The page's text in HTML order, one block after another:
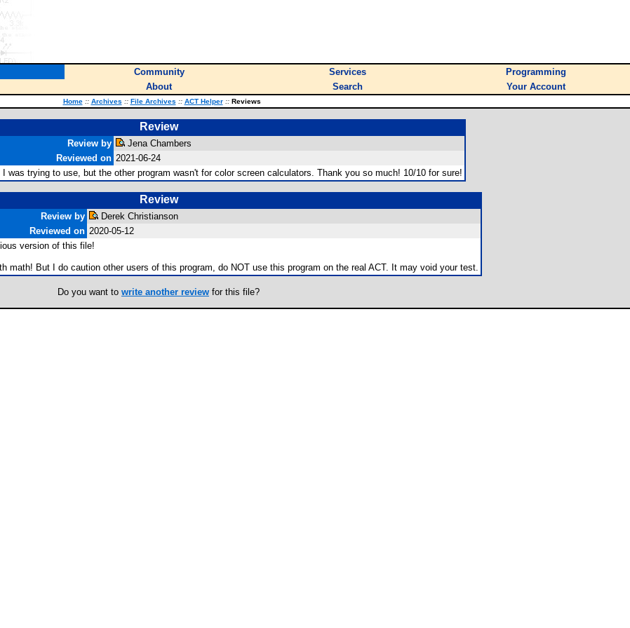
Community Services
Programming
About Search Your Account
Home :: Archives :: File Archives :: ACT Helper ::Reviews
Review
Review by
Jena Chambers
Reviewed on 2021-06-24
was trying to use, but the other program wasn't for color screen calculators. Thank you so much! 10/10 for sure!
Review
Review by
Derek Christianson
Reviewed on 2020-05-12
version of this file!
math! But I do caution other users of this program, do NOT use this program on the real ACT. It may void your test.
Do you want to write another review for this file?